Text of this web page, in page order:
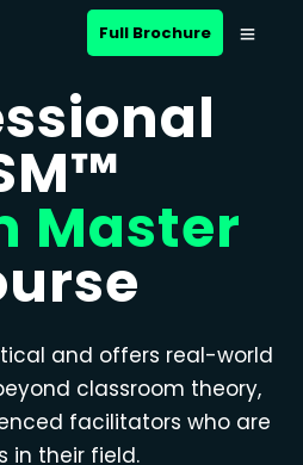
Full Brochure
Master
and offers real-world
classroom theory,
facilitators who are
in their field.